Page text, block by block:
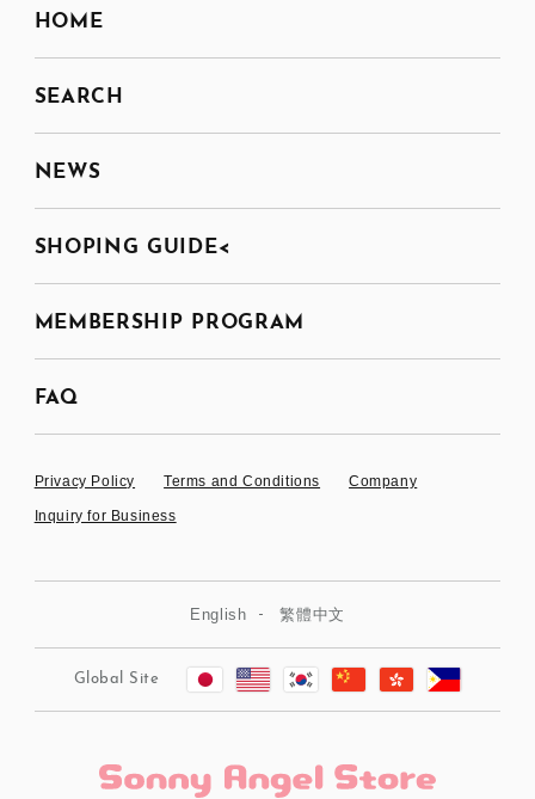
HOME
SEARCH
NEWS
SHOPING GUIDE<
MEMBERSHIP PROGRAM
FAQ
Privacy Policy Terms and Conditions Company
Inquiry for Business
English 繁體中文
Global Site